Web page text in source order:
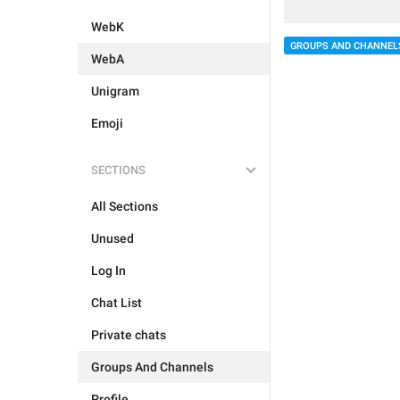
WebK
WebA
Unigram
Emoji
SECTIONS
All Sections
Unused
Log In
Chat List
Private chats
Groups And Channels
GROUPS AND